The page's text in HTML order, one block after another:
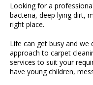
Looking for a
bacteria, deep lying dirt,
right place.
Life can get busy and we
approach to carpet
services to suit your
have young children,